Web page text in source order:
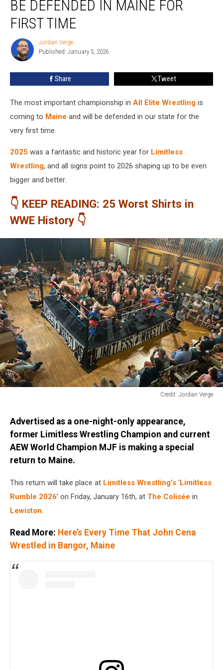
Defended
Maine
First
BE DEFENDED IN MAINE FOR
FIRST TIME
Jordan
Verge
Jordan Verge
Published: January 5, 2026
Share Tweet
The most important championship in All Elite Wrestling is
coming to Maine and will be defended in our state for the
very first time.
2025 was a fantastic and historic year for Limitless
Wrestling, and all signs point to 2026 shaping up to be even
bigger and better.
👇 KEEP READING: 25 Worst Shirts in
WWE History 👇
Credit: Jordan Verge
Advertised as a one-night-only appearance,
former Limitless Wrestling Champion and current
AEW World Champion MJF is making a special
return to Maine.
This return will take place at Limitless Wrestling’s ‘Limitless
Rumble 2026’ on Friday, January 16th, at The Colisée in
Lewiston.
Read More: Here’s Every Time That John Cena
Wrestled in Bangor, Maine